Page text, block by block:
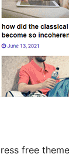
free